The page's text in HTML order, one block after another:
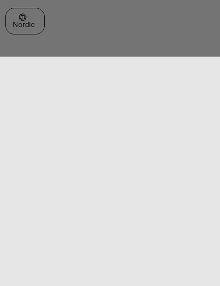
Select a Web Site
Nordic